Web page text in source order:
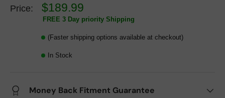
Price: $189.99
FREE 3 Day priority Shipping
(Faster shipping options available at checkout)
In Stock
Money Back Fitment Guarantee